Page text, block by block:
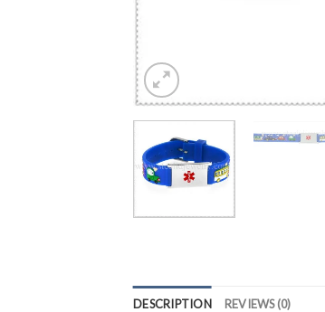
DESCRIPTION REVIEWS (0)